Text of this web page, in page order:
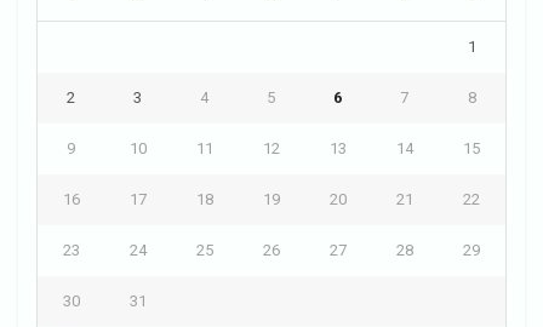
1
2 3 4 5 6 7 8
9 10 11 12 13 14 15
16 17 18 19 20 21 22
23 24 25 26 27 28 29
30 31